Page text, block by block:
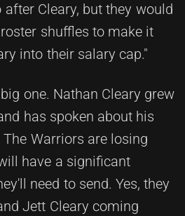
Cleary, but they would
shuffles to make it
into their salary cap."
one. Nathan Cleary grew
has spoken about his
Warriors are losing
have a significant
need to send. Yes, they
Jett Cleary coming